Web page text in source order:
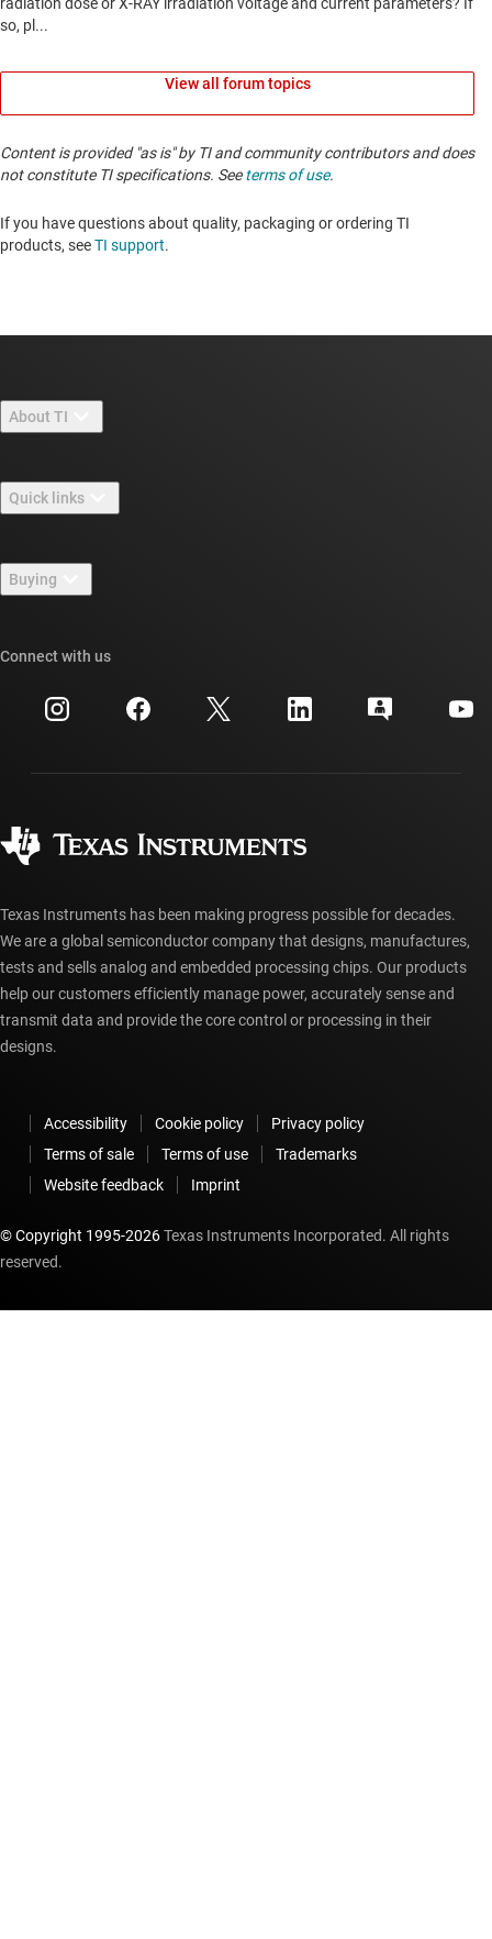
View all forum topics
Content is provided "as is" by TI and community contributors and does
not constitute TI specifications. Seeterms of use.
If you have questions about quality, packaging or ordering TI
products, seeTI support. ​​​​​​​​​​​​​​
About TI
Careers
Newsroom
Events
Investor relations
Quick links
TI E2E™ design support forums
Cross-reference search
Customer support center
myTI account FAQs
Buying
Ordering FAQs
Connect with us
Texas Instruments has been making progress possible for decades.
We are a global semiconductor company that designs, manufactures,
tests and sells analog and embedded processing chips. Our products
help our customers efficiently manage power, accurately sense and
transmit data and provide the core control or processing in their
designs.
Accessibility Cookie policy
Privacy policy
Terms of sale
Terms of use
Trademarks
Website feedback
Imprint
© Copyright 1995-2026Texas Instruments Incorporated. All rights
reserved.